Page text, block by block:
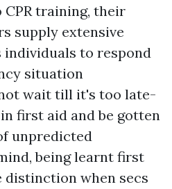
training, their
supply extensive
to respond
situation
wait till it's too late-
first aid and be gotten
unpredicted
being learnt first
distinction when secs